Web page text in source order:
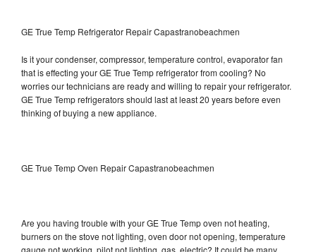
GE True Temp Refrigerator Repair Capastranobeachmen
Is it your condenser, compressor, temperature control, evaporator fan
that is effecting your GE True Temp refrigerator from cooling? No
worries our technicians are ready and willing to repair your refrigerator.
GE True Temp refrigerators should last at least 20 years before even
thinking of buying a new appliance.
GE True Temp Oven Repair Capastranobeachmen
Are you having trouble with your GE True Temp oven not heating,
burners on the stove not lighting, oven door not opening, temperature
gauge not working, pilot not lighting, gas, electric? It could be many